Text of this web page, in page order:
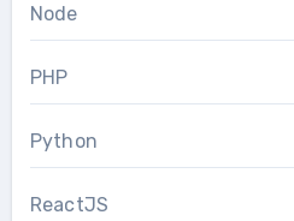
Node
PHP
Python
ReactJS